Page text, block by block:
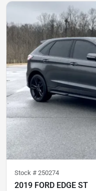
Stock # 250274
2019 FORD EDGE ST